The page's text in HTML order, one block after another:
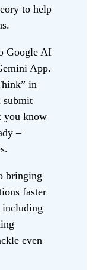
to help
Google AI
App.
in
submit
you know
–
bringing
faster
even